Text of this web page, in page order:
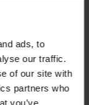
ads, to
our traffic.
of our site with
partners who
you’ve
1,525 p/m